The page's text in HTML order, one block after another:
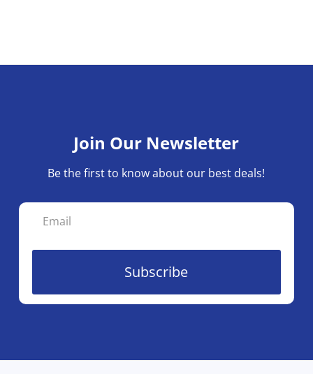
Join Our Newsletter
Be the first to know about our best deals!
Subscribe